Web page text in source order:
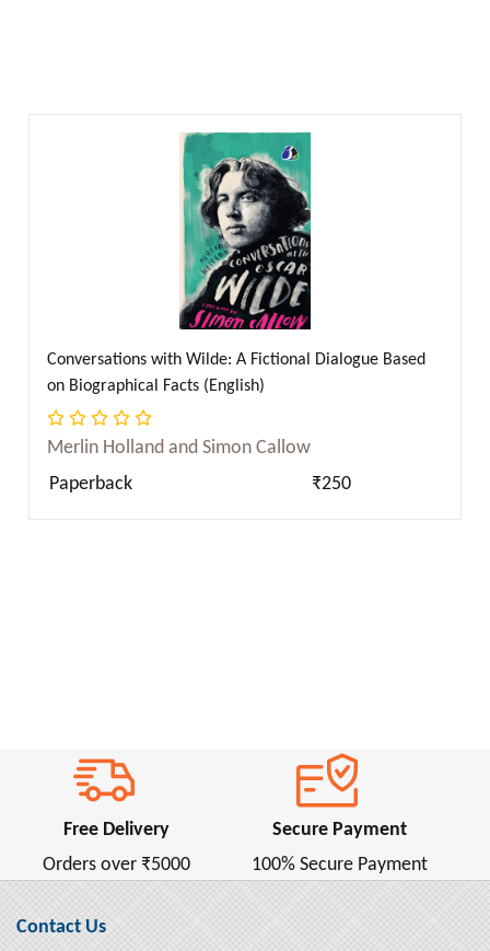
Conversations with Wilde: A Fictional Dialogue Based
on Biographical Facts (English)
Merlin Holland and Simon Callow
Paperback
₹250
Free Delivery
Orders over ₹5000
Secure Payment
100% Secure Payment
Contact Us